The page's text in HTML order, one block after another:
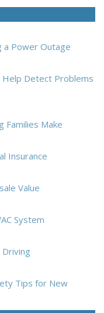
a Power Outage
Help Detect Problems
Families Make
Insurance
Value
System
Tips for New